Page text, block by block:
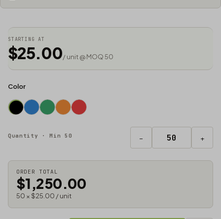
STARTING AT
$25.00/ unit @ MOQ 50
Color
Quantity · Min 50 − +
ORDER TOTAL
$1,250.00
50 × $25.00 / unit